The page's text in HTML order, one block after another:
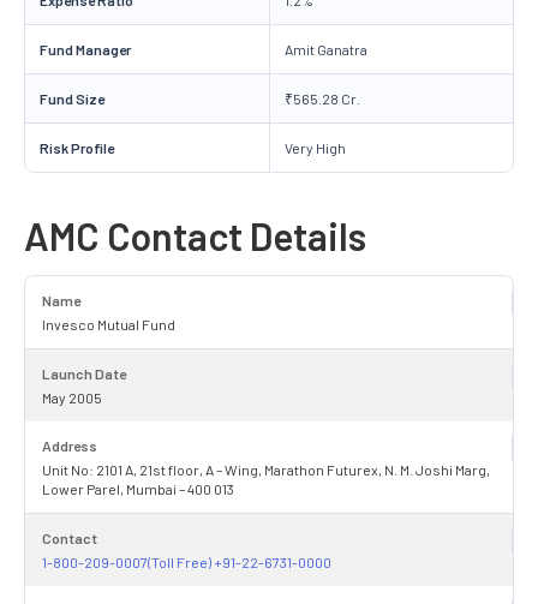
Fund Manager Amit Ganatra
Fund Size ₹565.28 Cr.
Risk Profile Very High
AMC Contact Details
Name
Invesco Mutual Fund
Launch Date
May 2005
Address
Unit No: 2101 A, 21st floor, A – Wing, Marathon Futurex, N. M. Joshi Marg,
Lower Parel, Mumbai – 400 013
Contact
1-800-209-0007(Toll Free) +91-22-6731-0000